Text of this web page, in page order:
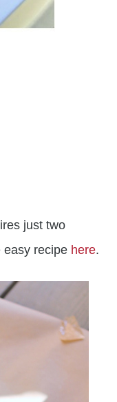
just two
recipe here.